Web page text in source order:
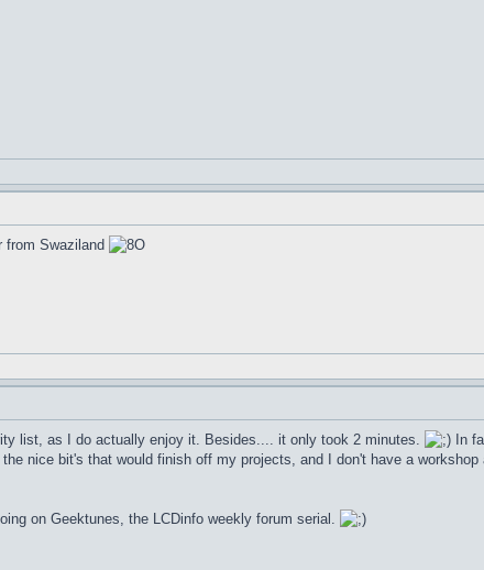
from Swaziland
list, as I do actually enjoy it. Besides.... it only took 2 minutes.
In
nice bit's that would finish off my projects, and I don't have a
on Geektunes, the LCDinfo weekly forum serial.